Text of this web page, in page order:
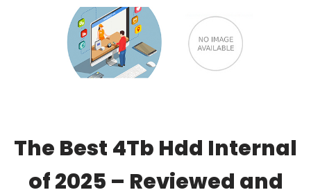
The Best 4Tb Hdd Internal
of 2025 – Reviewed and